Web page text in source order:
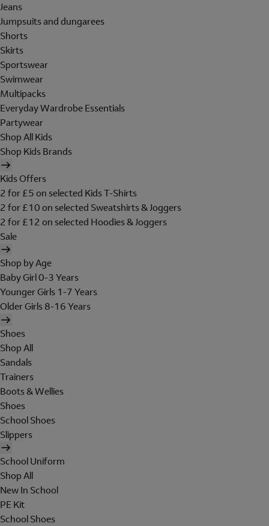
Jeans
Jumpsuits and dungarees
Shorts
Skirts
Sportswear
Swimwear
Multipacks
Everyday Wardrobe Essentials
Partywear
Shop All Kids
Shop Kids Brands
Kids Offers
2 for £5 on selected Kids T-Shirts
2 for £10 on selected Sweatshirts & Joggers
2 for £12 on selected Hoodies & Joggers
Sale
Shop by Age
Baby Girl 0-3 Years
Younger Girls 1-7 Years
Older Girls 8-16 Years
Shoes
Shop All
Sandals
Trainers
Boots & Wellies
Shoes
School Shoes
Slippers
School Uniform
Shop All
New In School
PE Kit
School Shoes